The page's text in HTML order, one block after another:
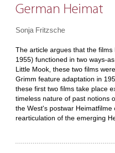
German Heimat
Sonja Fritzsche
The article argues that the
1955) functioned in two ways-
Little Mook, these two films
Grimm feature adaptation in
these first two films take place
timeless nature of past notions
the West's postwar
rearticulation of the emerging